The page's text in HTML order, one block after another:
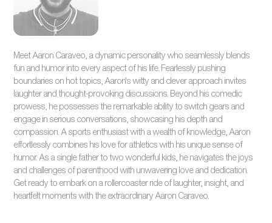
Meet Aaron Caraveo, a dynamic personality who seamlessly blends
fun and humor into every aspect of his life. Fearlessly pushing
boundaries on hot topics, Aaron's witty and clever approach invites
laughter and thought-provoking discussions. Beyond his comedic
prowess, he possesses the remarkable ability to switch gears and
engage in serious conversations, showcasing his depth and
compassion. A sports enthusiast with a wealth of knowledge, Aaron
effortlessly combines his love for athletics with his unique sense of
humor. As a single father to two wonderful kids, he navigates the joys
and challenges of parenthood with unwavering love and dedication.
Get ready to embark on a rollercoaster ride of laughter, insight, and
heartfelt moments with the extraordinary Aaron Caraveo.